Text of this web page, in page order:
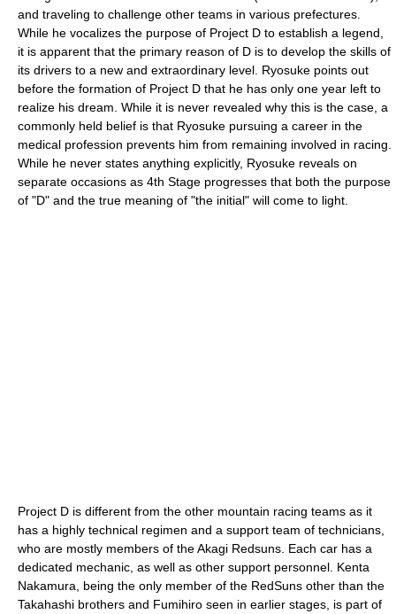
and traveling to challenge other teams in various prefectures.
While he vocalizes the purpose of Project D to establish a legend,
it is apparent that the primary reason of D is to develop the skills of
its drivers to a new and extraordinary level. Ryosuke points out
before the formation of Project D that he has only one year left to
realize his dream. While it is never revealed why this is the case, a
commonly held belief is that Ryosuke pursuing a career in the
medical profession prevents him from remaining involved in racing.
While he never states anything explicitly, Ryosuke reveals on
separate occasions as 4th Stage progresses that both the purpose
of "D" and the true meaning of "the initial" will come to light.
Project D is different from the other mountain racing teams as it
has a highly technical regimen and a support team of technicians,
who are mostly members of the Akagi Redsuns. Each car has a
dedicated mechanic, as well as other support personnel. Kenta
Nakamura, being the only member of the RedSuns other than the
Takahashi brothers and Fumihiro seen in earlier stages, is part of